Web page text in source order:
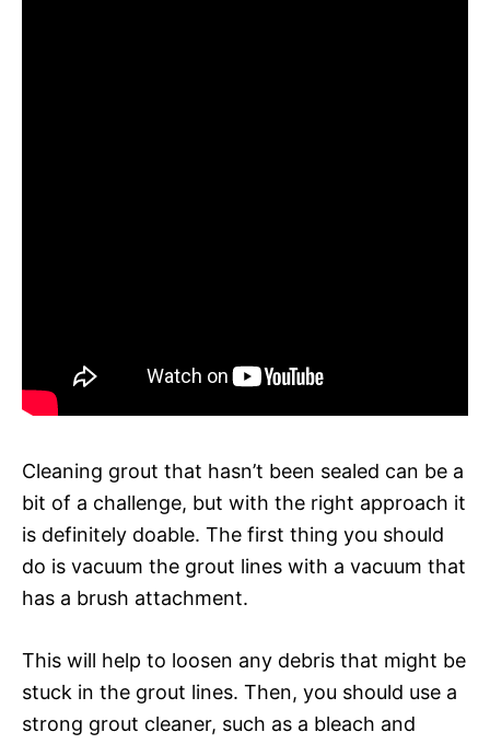
Cleaning grout that hasn’t been sealed can be a
bit of a challenge, but with the right approach it
is definitely doable. The first thing you should
do is vacuum the grout lines with a vacuum that
has a brush attachment.
This will help to loosen any debris that might be
stuck in the grout lines. Then, you should use a
strong grout cleaner, such as a bleach and